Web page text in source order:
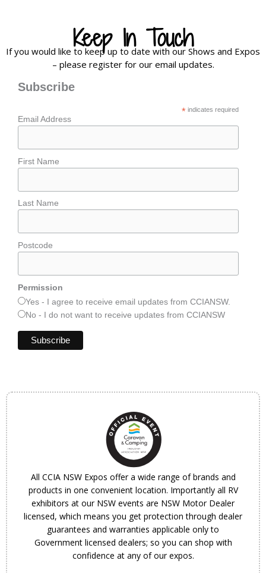
Keep In Touch
If you would like to keep up to date with our Shows and Expos
– please register for our email updates.
Subscribe
* indicates required
Email Address
First Name
Last Name
Postcode
Permission
Yes - I agree to receive email updates from CCIANSW.
No - I do not want to receive updates from CCIANSW
All CCIA NSW Expos offer a wide range of brands and
products in one convenient location. Importantly all RV
exhibitors at our NSW events are NSW Motor Dealer
licensed, which means you get protection through dealer
guarantees and warranties applicable only to
Government licensed dealers; so you can shop with
confidence at any of our expos.